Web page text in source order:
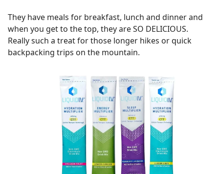
They have meals for breakfast, lunch and dinner and
when you get to the top, they are SO DELICIOUS.
Really such a treat for those longer hikes or quick
backpacking trips on the mountain.